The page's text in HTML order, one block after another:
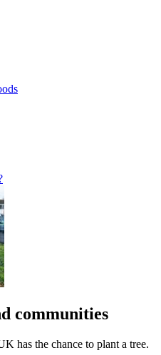
communities
has the chance to plant a tree.